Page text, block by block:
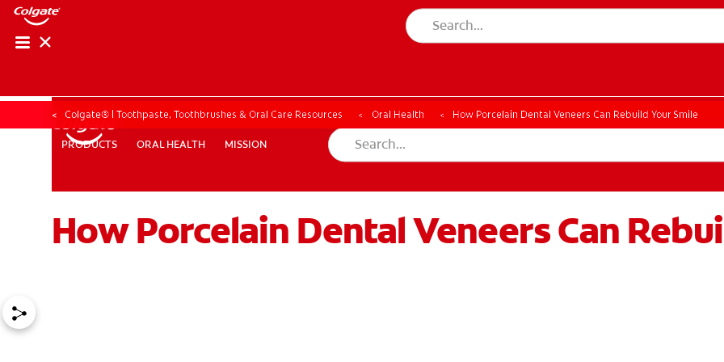
PRODUCTS ORAL HEALTH MISSION
ZA (EN) SIGN UP
PRODUCTS ORAL HEALTH MISSION
Colgate® | Toothpaste, Toothbrushes & Oral Care Resources Oral Health How Porcelain Dental Veneers Can Rebuild Your Smile
How Porcelain Dental Veneers Can